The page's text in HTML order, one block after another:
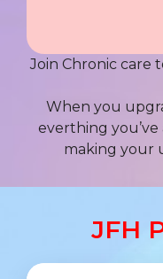
Join Chronic care
When you
everthing
making your
JFH